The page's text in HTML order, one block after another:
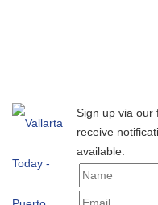
Sign up via our
receive
available.